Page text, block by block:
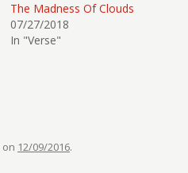
The Madness Of Clouds
07/27/2018
In "Verse"
on 12/09/2016.